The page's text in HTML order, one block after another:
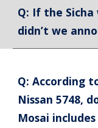
Q: If the Sicha
didn’t we
Q: According
Nissan 5748,
Mosai